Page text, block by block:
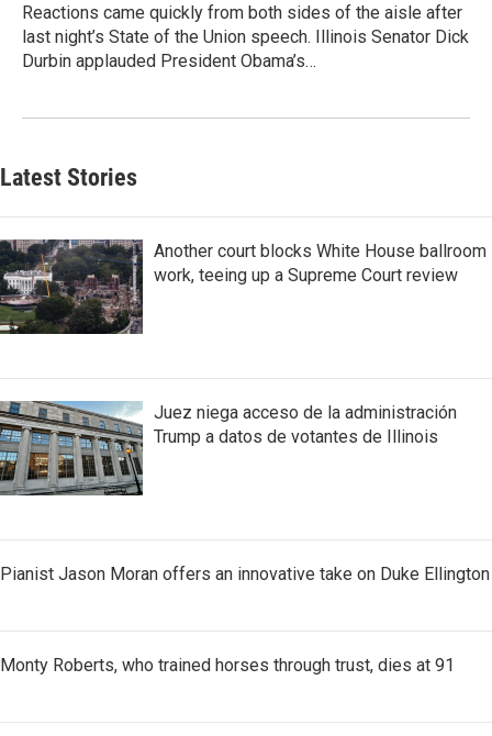
Reactions came quickly from both sides of the aisle after
last night’s State of the Union speech. Illinois Senator Dick
Durbin applauded President Obama’s…
Latest Stories
Another court blocks White House ballroom
work, teeing up a Supreme Court review
Juez niega acceso de la administración
Trump a datos de votantes de Illinois
Pianist Jason Moran offers an innovative take on Duke Ellington
Monty Roberts, who trained horses through trust, dies at 91